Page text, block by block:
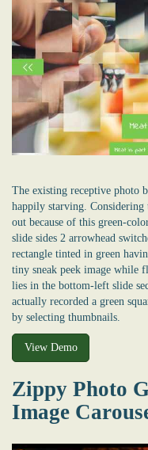
The existing receptive photo
happily starving.
out because of this green-
slide sides 2 arrowhead
rectangle tinted in green
tiny sneak peek image while
lies in the bottom-left slide
actually recorded a green
by selecting thumbnails.
View Demo
Zippy Photo
Image